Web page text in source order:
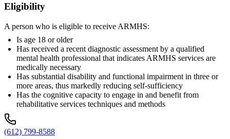
Eligibility
A person who is eligible to receive ARMHS:
Is age 18 or older
Has received a recent diagnostic assessment by a qualified
mental health professional that indicates ARMHS services are
medically necessary
Has substantial disability and functional impairment in three or
more areas, thus markedly reducing self-sufficiency
Has the cognitive capacity to engage in and benefit from
rehabilitative services techniques and methods
(612) 799-8588